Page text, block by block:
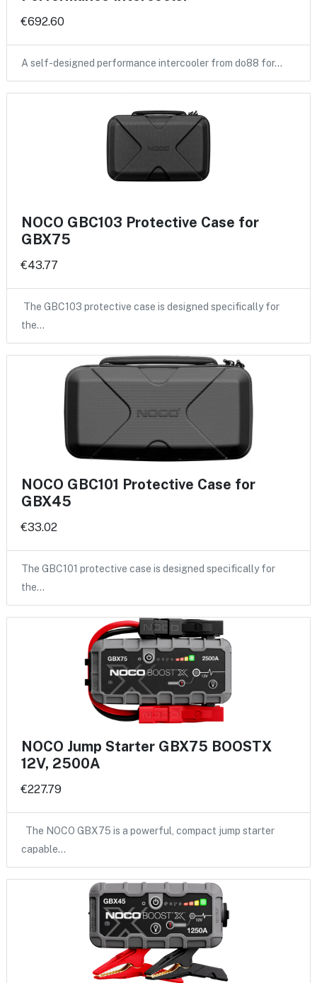
€692.60
A self-designed performance intercooler from do88 for…
NOCO GBC103 Protective Case for
GBX75
€43.77
The GBC103 protective case is designed specifically for
the…
NOCO GBC101 Protective Case for
GBX45
€33.02
The GBC101 protective case is designed specifically for
the…
NOCO Jump Starter GBX75 BOOSTX
12V, 2500A
€227.79
The NOCO GBX75 is a powerful, compact jump starter
capable…